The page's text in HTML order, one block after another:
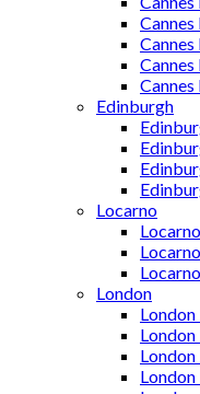
Edinburgh
Locarno
London